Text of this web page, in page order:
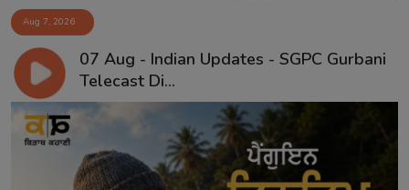
Aug 7, 2026
07 Aug - Indian Updates - SGPC Gurbani
Telecast Di...